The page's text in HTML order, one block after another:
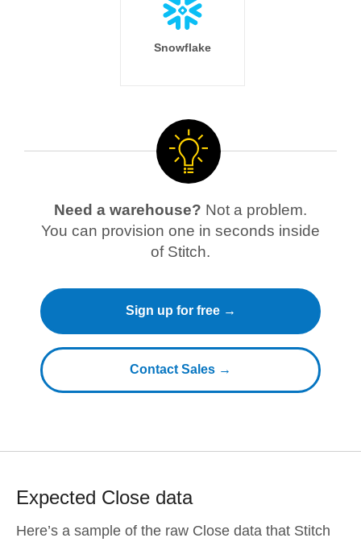
Snowflake
Need a warehouse? Not a problem.
You can provision one in seconds inside
of Stitch.
Sign up for free →
Contact Sales →
Expected Close data
Here’s a sample of the raw Close data that Stitch